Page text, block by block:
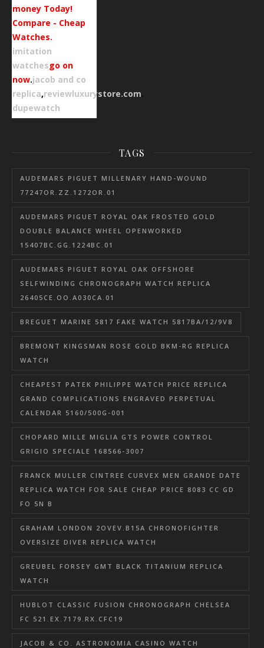
money Today!
Compare - Cheap
Watches.
imitation
watchesgo on
now.jacob and co
replica,reviewluxurystore.com.
dupewatch
TAGS
AUDEMARS PIGUET MILLENARY HAND-WOUND
77247OR.ZZ.1272OR.01
AUDEMARS PIGUET ROYAL OAK FROSTED GOLD
DOUBLE BALANCE WHEEL OPENWORKED
15407BC.GG.1224BC.01
AUDEMARS PIGUET ROYAL OAK OFFSHORE
SELFWINDING CHRONOGRAPH WATCH REPLICA
26405CE.OO.A030CA.01
BREGUET MARINE 5817 FAKE WATCH 5817BA/12/9V8
BREMONT KINGSMAN ROSE GOLD BKM-RG REPLICA
WATCH
CHEAPEST PATEK PHILIPPE WATCH PRICE REPLICA
GRAND COMPLICATIONS ENGRAVED PERPETUAL
CALENDAR 5160/500G-001
CHOPARD MILLE MIGLIA GTS POWER CONTROL
GRIGIO SPECIALE 168566-3007
FRANCK MULLER CINTREE CURVEX MEN GRANDE DATE
REPLICA WATCH FOR SALE CHEAP PRICE 8083 CC GD
FO 5N B
GRAHAM LONDON 2OVEV.B15A CHRONOFIGHTER
OVERSIZE DIVER REPLICA WATCH
GREUBEL FORSEY GMT BLACK TITANIUM REPLICA
WATCH
HUBLOT CLASSIC FUSION CHRONOGRAPH CHELSEA
FC 521.EX.7179.RX.CFC19
JACOB & CO. ASTRONOMIA CASINO WATCH